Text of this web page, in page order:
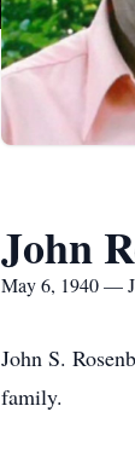
John
May 6, 1940 —
John S.
family.